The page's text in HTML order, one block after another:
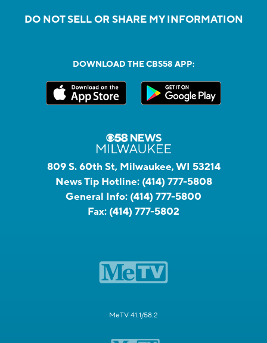
DO NOT SELL OR SHARE MY INFORMATION
DOWNLOAD THE CBS58 APP:
809 S. 60th St, Milwaukee, WI 53214
News Tip Hotline: (414) 777-5808
General Info: (414) 777-5800
Fax: (414) 777-5802
MeTV 41.1/58.2